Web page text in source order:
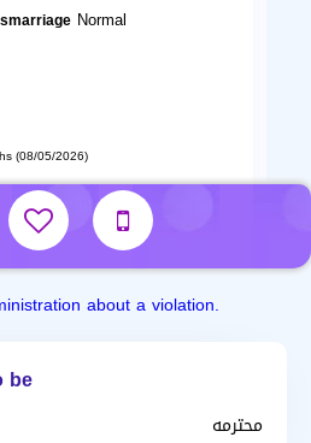
Normal
(08/05/2026)
about a violation.
be
محترمه